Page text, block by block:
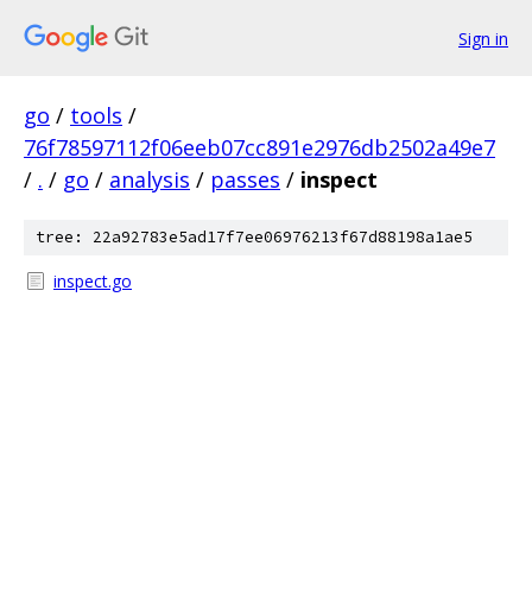
Sign in
go / tools /
76f78597112f06eeb07cc891e2976db2502a49e7
/ . / go / analysis / passes / inspect
tree: 22a92783e5ad17f7ee06976213f67d88198a1ae5
inspect.go